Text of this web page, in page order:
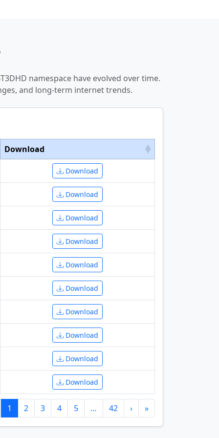
namespace have evolved over time.
and long-term internet trends.
Download
Download
Download
Download
Download
Download
Download
Download
Download
Download
Download
1 2 3 4 5 … 42 › »